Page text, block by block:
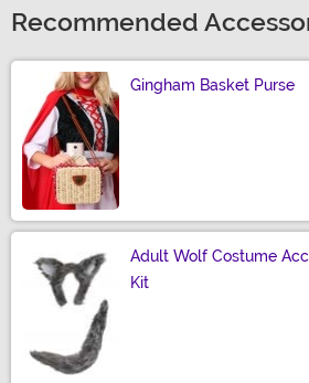
Recommended
Gingham Basket Purse
Adult Wolf Costume
Kit